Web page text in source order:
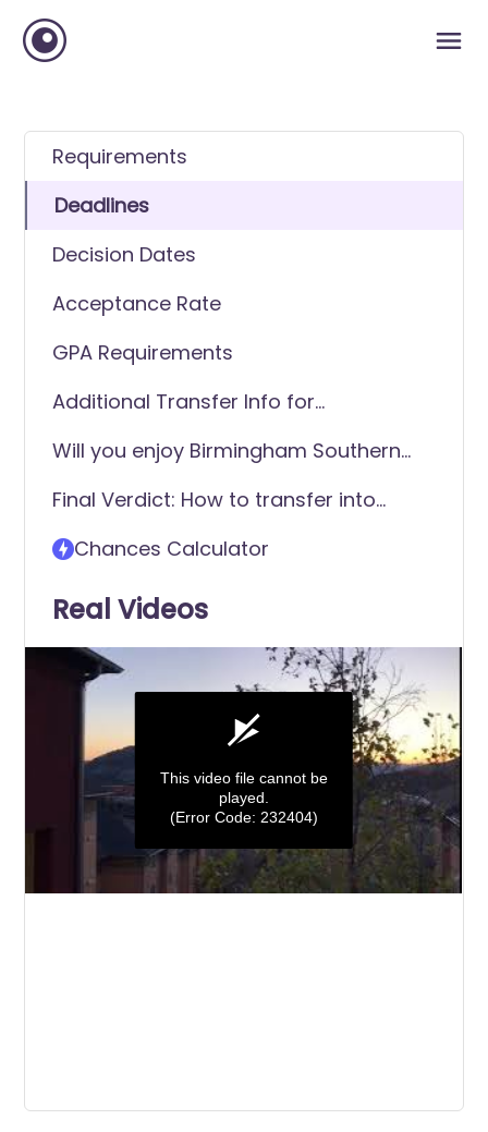
Requirements
Deadlines
Decision Dates
Acceptance Rate
GPA Requirements
Additional Transfer Info for
Will you enjoy Birmingham Southern
Final Verdict: How to transfer into
Chances Calculator
Real Videos
This video file cannot be
played.
(Error Code: 232404)